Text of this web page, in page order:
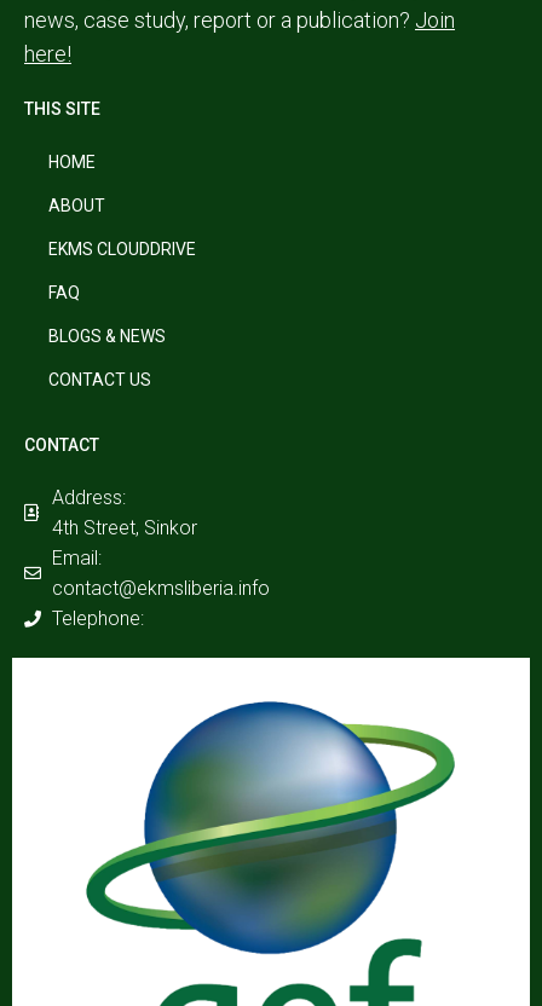
news, case study, report or a publication? Join
here!
THIS SITE
HOME
ABOUT
EKMS CLOUDDRIVE
FAQ
BLOGS & NEWS
CONTACT US
CONTACT
Address:
4th Street, Sinkor
Email:
contact@ekmsliberia.info
Telephone: